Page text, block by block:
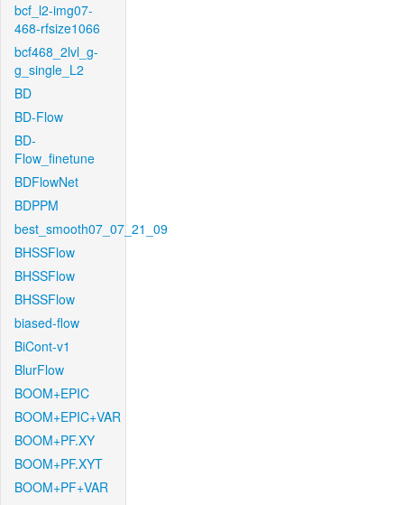
bcf_l2-img07-
468-rfsize1066
bcf468_2lvl_g-
g_single_L2
BD
BD-Flow
BD-
Flow_finetune
BDFlowNet
BDPPM
best_smooth07_07_21_09
BHSSFlow
BHSSFlow
BHSSFlow
biased-flow
BiCont-v1
BlurFlow
BOOM+EPIC
BOOM+EPIC+VAR
BOOM+PF.XY
BOOM+PF.XYT
BOOM+PF+VAR